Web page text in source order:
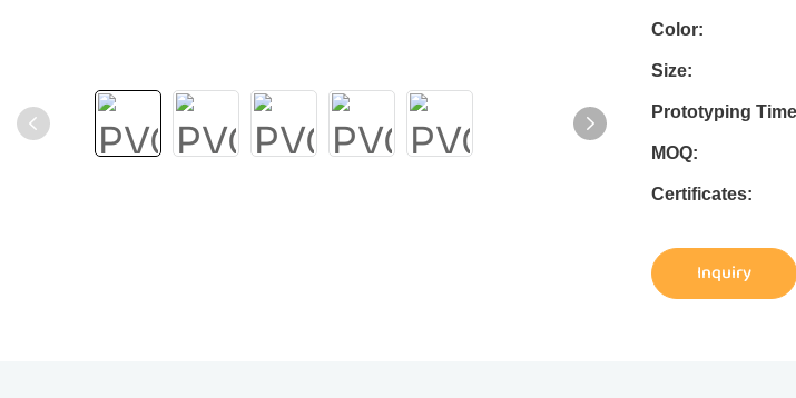
Color:
Size:
Prototyping
MOQ:
Certificates:
Inquiry